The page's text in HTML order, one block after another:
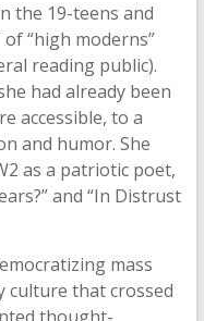
the 19-teens and
“high moderns”
reading public).
had already been
accessible, to a
and humor. She
as a patriotic poet,
and “In Distrust
mass
culture that crossed